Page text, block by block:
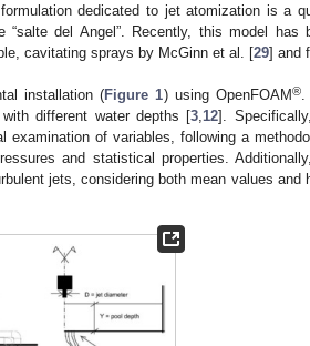
dedicated to jet atomization is a
del Angel”. Recently, this model has
cavitating sprays by McGinn et al. [29] and
installation (Figure 1) using OpenFOAM®.
different water depths [3 12].
of variables, following a
and statistical properties.
jets, considering both mean values and